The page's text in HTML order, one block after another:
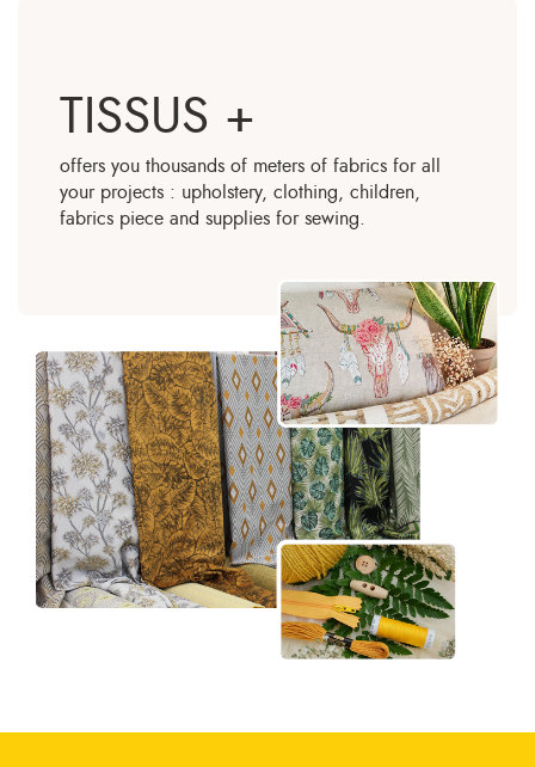
TISSUS +
offers you thousands of meters of fabrics for all
your projects : upholstery, clothing, children,
fabrics piece and supplies for sewing.